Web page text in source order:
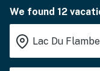
We found 12